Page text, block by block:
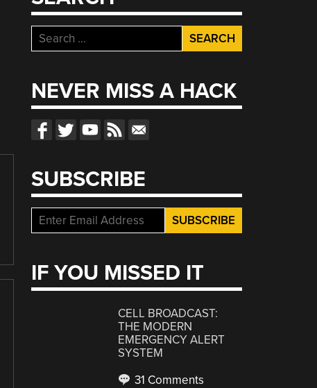
Search
for:
NEVER MISS A HACK
SUBSCRIBE
IF YOU MISSED IT
CELL BROADCAST:
THE MODERN
EMERGENCY ALERT
SYSTEM
31 Comments